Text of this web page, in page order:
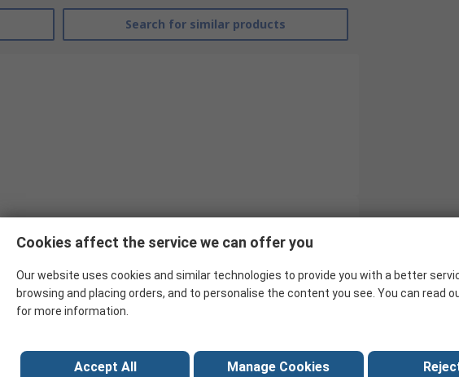
Search for similar products
RS Pro
Twin
Batten Light
4860lm
Cookies affect the service we can offer you
Our website uses cookies and similar technologies to provide you with a better
browsing and placing orders, and to personalise the content you see. You can read
for more information.
Accept All Manage Cookies